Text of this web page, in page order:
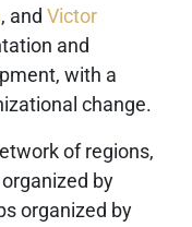
, and Victor
and
with a
change.
of regions,
by
organized by